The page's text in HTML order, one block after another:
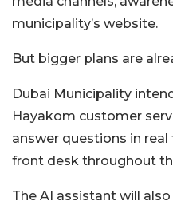
municipality’s website.
But bigger plans are
Dubai Municipality
Hayakom customer
answer questions in
front desk throughout
The AI assistant will